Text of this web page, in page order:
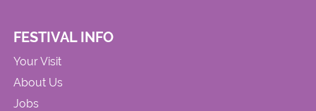
FESTIVAL INFO
Your Visit
About Us
Jobs